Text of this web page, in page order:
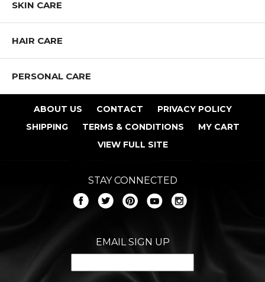
SKIN CARE
HAIR CARE
PERSONAL CARE
ABOUT US CONTACT
PRIVACY POLICY
SHIPPING
TERMS & CONDITIONS
MY CART
VIEW FULL SITE
STAY CONNECTED
EMAIL SIGN UP